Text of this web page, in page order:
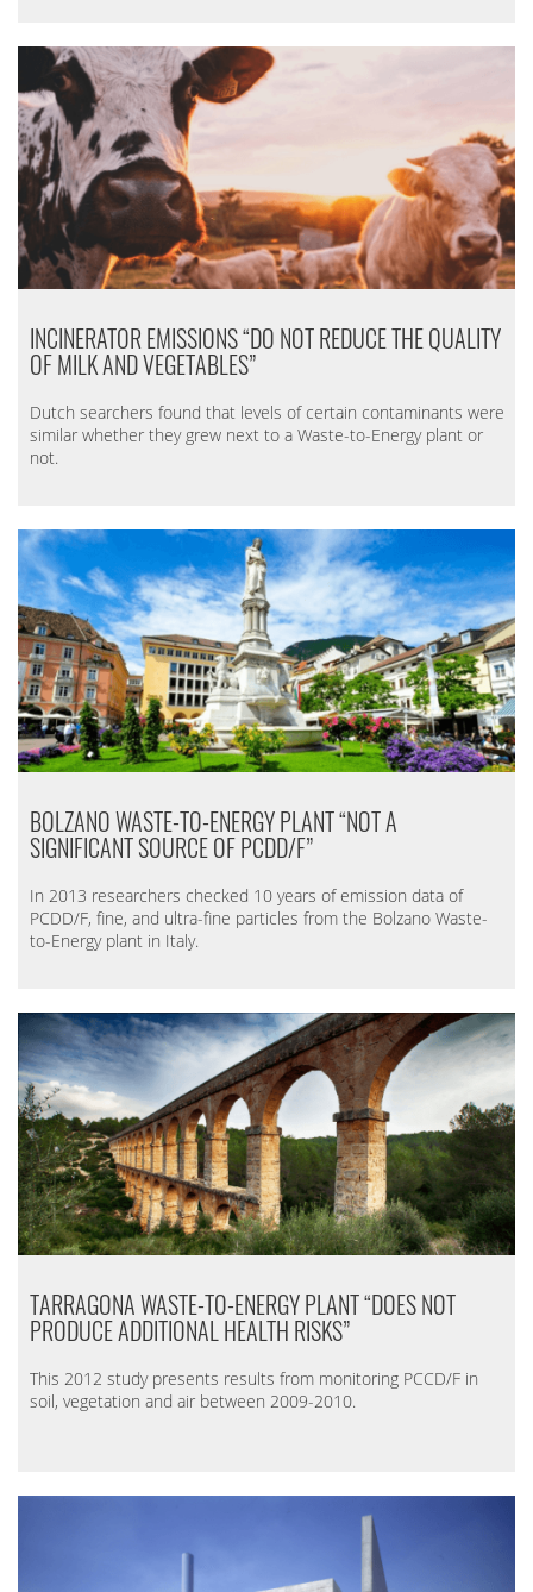
INCINERATOR EMISSIONS “DO NOT REDUCE THE QUALITY
OF MILK AND VEGETABLES”
Dutch searchers found that levels of certain contaminants were
similar whether they grew next to a Waste-to-Energy plant or
not.
BOLZANO WASTE-TO-ENERGY PLANT “NOT A
SIGNIFICANT SOURCE OF PCDD/F”
In 2013 researchers checked 10 years of emission data of
PCDD/F, fine, and ultra-fine particles from the Bolzano Waste-
to-Energy plant in Italy.
TARRAGONA WASTE-TO-ENERGY PLANT “DOES NOT
PRODUCE ADDITIONAL HEALTH RISKS”
This 2012 study presents results from monitoring PCCD/F in
soil, vegetation and air between 2009-2010.